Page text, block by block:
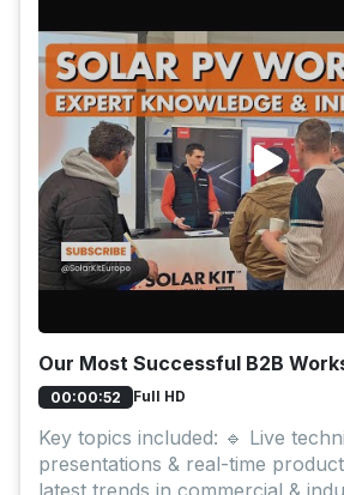
Our Most Successful B2B
00:00:52 Full HD
Key topics included: 🔹 Live
presentations & real-time